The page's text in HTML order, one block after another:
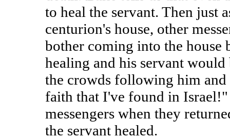
to heal the servant. Then just
centurion's house, other
bother coming into the house
healing and his servant would
the crowds following him and
faith that I've found in
messengers when they
the servant healed.